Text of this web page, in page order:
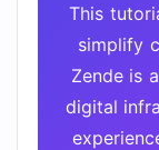
This
simplify
Zende is
digital